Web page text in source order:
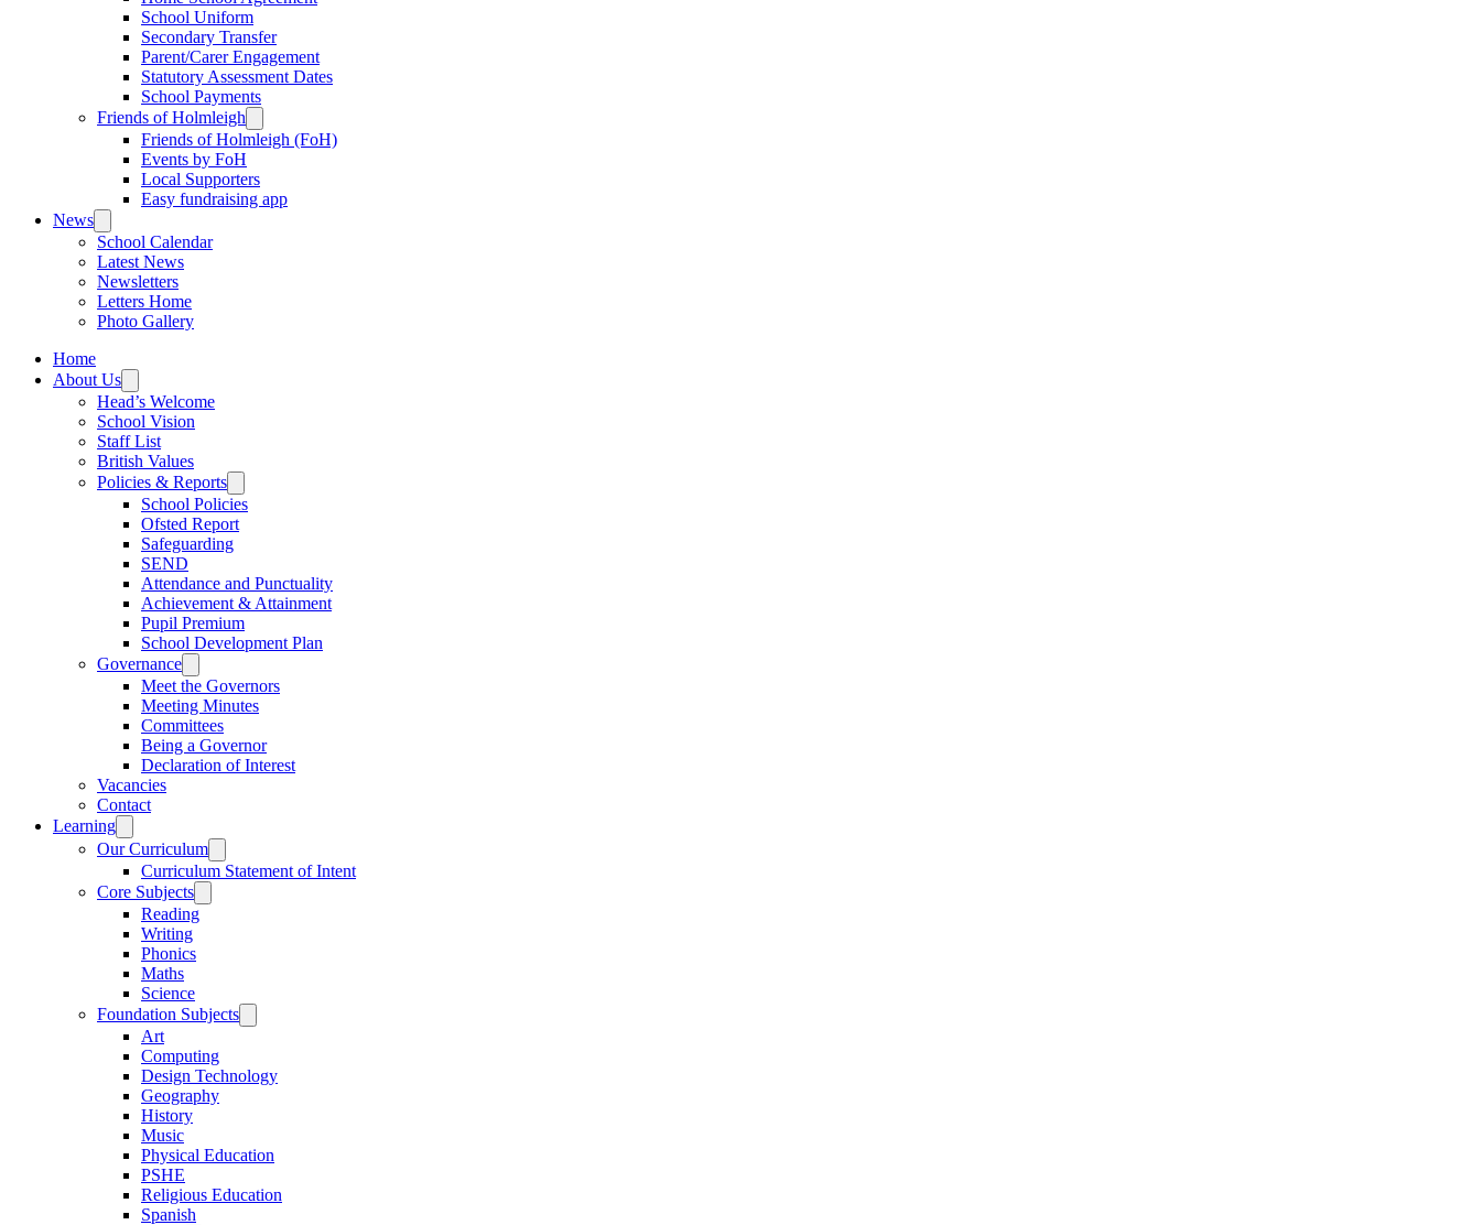
School Uniform
Secondary Transfer
Parent/Carer Engagement
Statutory Assessment Dates
School Payments
Friends of Holmleigh
Friends of Holmleigh (FoH)
Events by FoH
Local Supporters
Easy fundraising app
News
School Calendar
Latest News
Newsletters
Letters Home
Photo Gallery
Home
About Us
Head’s Welcome
School Vision
Staff List
British Values
Policies & Reports
School Policies
Ofsted Report
Safeguarding
SEND
Attendance and Punctuality
Achievement & Attainment
Pupil Premium
School Development Plan
Governance
Meet the Governors
Meeting Minutes
Committees
Being a Governor
Declaration of Interest
Vacancies
Contact
Learning
Our Curriculum
Curriculum Statement of Intent
Core Subjects
Reading
Writing
Phonics
Maths
Science
Foundation Subjects
Art
Computing
Design Technology
Geography
History
Music
Physical Education
PSHE
Religious Education
Spanish